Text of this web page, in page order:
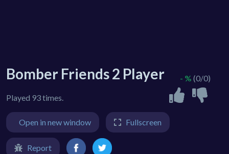
Bomber Friends 2 Player
Played 93 times.
- % (0/0)
Open in new window Fullscreen
Report